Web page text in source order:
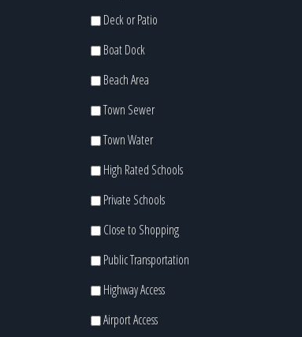
Deck or Patio
Boat Dock
Beach Area
Town Sewer
Town Water
High Rated Schools
Private Schools
Close to Shopping
Public Transportation
Highway Access
Airport Access